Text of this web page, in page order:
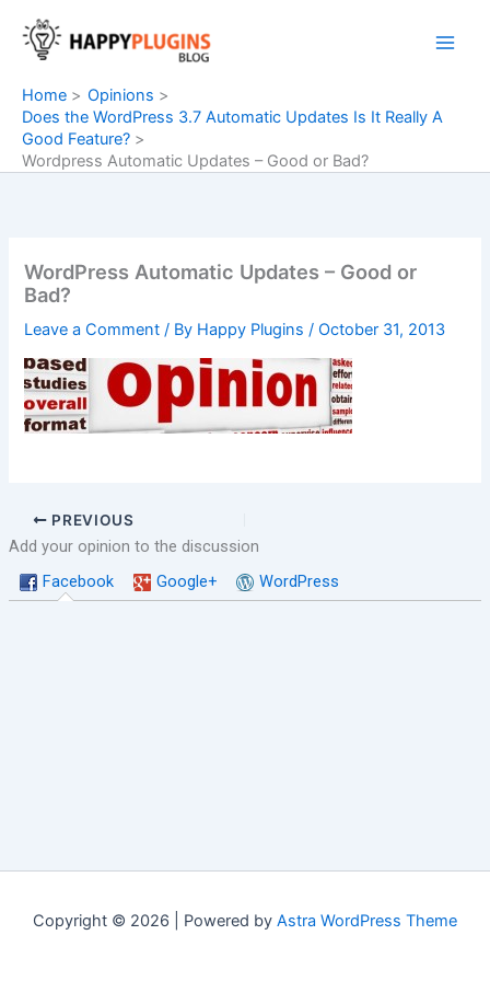
content
Home
Opinions
Does the WordPress 3.7 Automatic Updates Is It Really A
Good Feature?
Wordpress Automatic Updates – Good or Bad?
WordPress Automatic Updates – Good or
Bad?
Leave a Comment / By Happy Plugins/October 31, 2013
PREVIOUS
Add your opinion to the discussion
Facebook
Google+ WordPress
Copyright © 2026 | Powered by Astra WordPress Theme